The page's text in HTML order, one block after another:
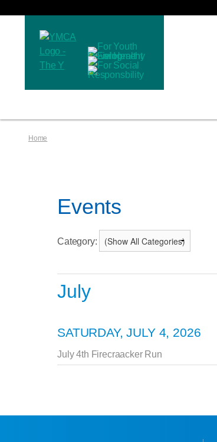
Home
Events
Category:
July
SATURDAY, JULY 4, 2026
July 4th Firecraacker Run